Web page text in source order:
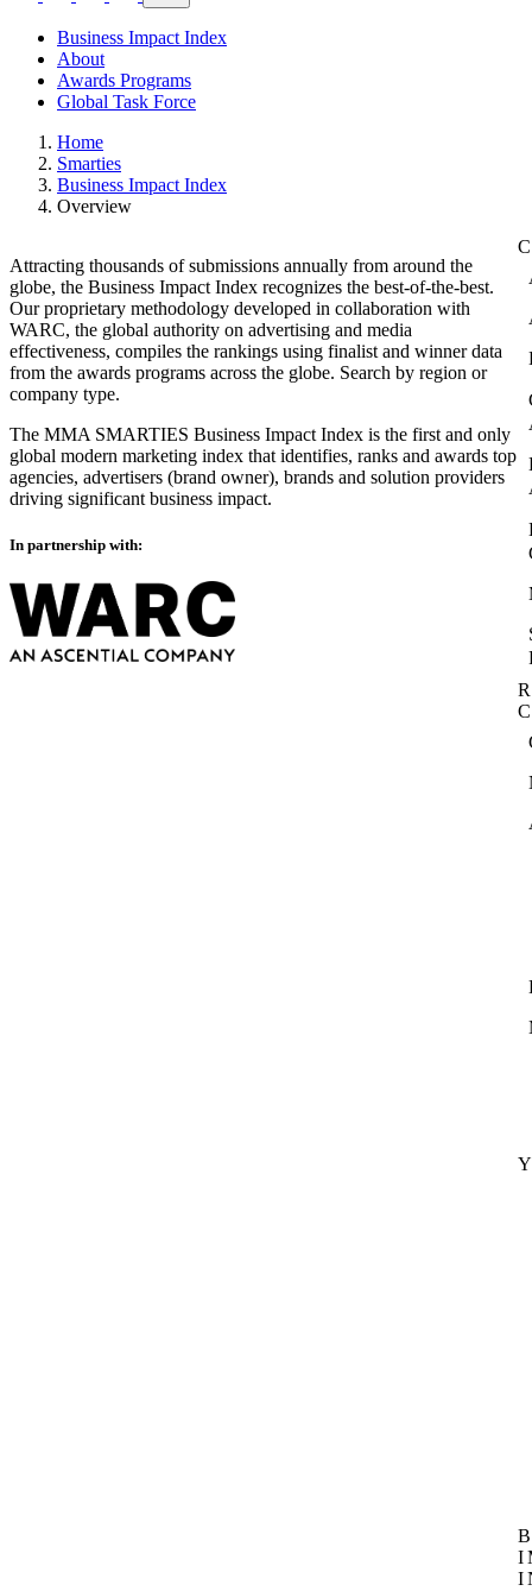
Business Impact Index
About
Awards Programs
Global Task Force
Home
Smarties
Business Impact Index
Overview
Attracting thousands of submissions annually from around the
globe, the Business Impact Index recognizes the best-of-the-best.
Our proprietary methodology developed in collaboration with
WARC, the global authority on advertising and media
effectiveness, compiles the rankings using finalist and winner data
from the awards programs across the globe. Search by region or
company type.
The MMA SMARTIES Business Impact Index is the first and only
global modern marketing index that identifies, ranks and awards top
agencies, advertisers (brand owner), brands and solution providers
driving significant business impact.
In partnership with: